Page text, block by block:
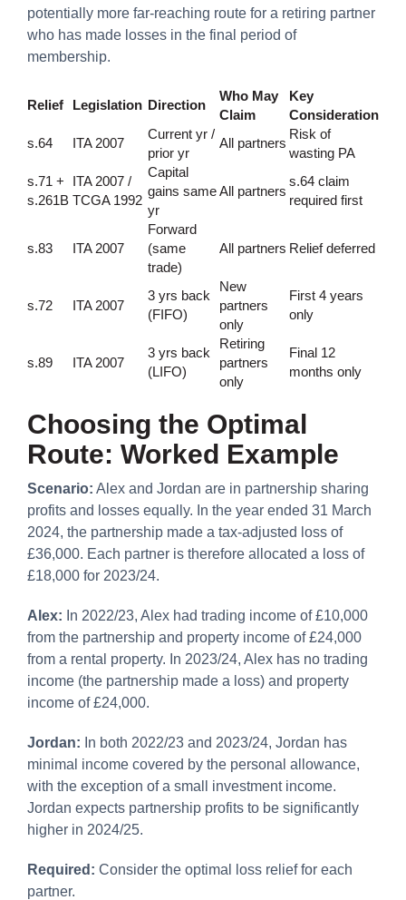
potentially more far-reaching route for a retiring partner
who has made losses in the final period of
membership.
Relief Legislation Direction
Who May
Claim
Key
Consideration
s.64
ITA 2007
Current yr /
prior yr
All partners
Risk of
wasting PA
s.71 +
s.261B
ITA 2007 /
TCGA 1992
Capital
gains same
yr
All partners
s.64 claim
required first
s.83 ITA 2007
Forward
(same
trade)
All partners Relief deferred
s.72 ITA 2007
3 yrs back
(FIFO)
New
partners
only
First 4 years
only
s.89 ITA 2007
3 yrs back
(LIFO)
Retiring
partners
only
Final 12
months only
Choosing the Optimal
Route: Worked Example
Scenario: Alex and Jordan are in partnership sharing
profits and losses equally. In the year ended 31 March
2024, the partnership made a tax-adjusted loss of
£36,000. Each partner is therefore allocated a loss of
£18,000 for 2023/24.
Alex: In 2022/23, Alex had trading income of £10,000
from the partnership and property income of £24,000
from a rental property. In 2023/24, Alex has no trading
income (the partnership made a loss) and property
income of £24,000.
Jordan: In both 2022/23 and 2023/24, Jordan has
minimal income covered by the personal allowance,
with the exception of a small investment income.
Jordan expects partnership profits to be significantly
higher in 2024/25.
Required: Consider the optimal loss relief for each
partner.